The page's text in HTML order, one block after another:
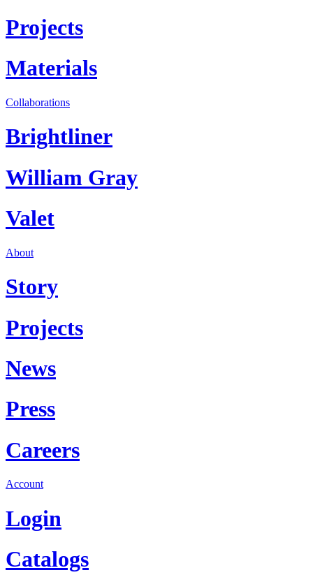
Projects
Materials
Collaborations
Brightliner
William Gray
Valet
About
Story
Projects
News
Press
Careers
Account
Login
Catalogs